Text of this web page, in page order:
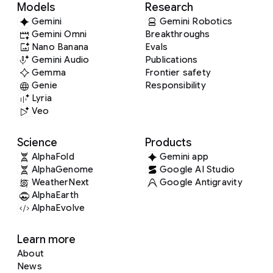
Models
Gemini
Gemini Omni
Nano Banana
Gemini Audio
Gemma
Genie
Lyria
Veo
Research
Gemini Robotics
Breakthroughs
Evals
Publications
Frontier safety
Responsibility
Science
AlphaFold
AlphaGenome
WeatherNext
AlphaEarth
AlphaEvolve
Products
Gemini app
Google AI Studio
Google Antigravity
Learn more
About
News